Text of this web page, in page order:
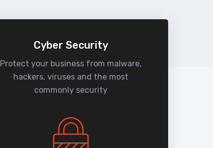
Cyber Security
Protect your business from malware,
hackers, viruses and the most
commonly security